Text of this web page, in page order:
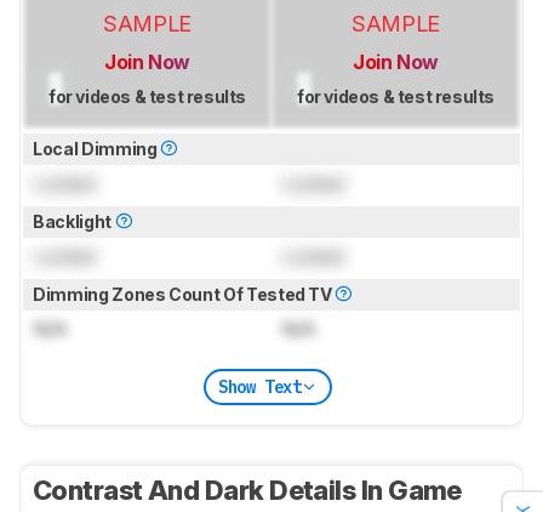
SAMPLE
Join Now
for videos & test results
SAMPLE
Join Now
for videos & test results
Local Dimming
Backlight
Dimming Zones Count Of Tested TV
N/A N/A
Show Text
Contrast And Dark Details In Game